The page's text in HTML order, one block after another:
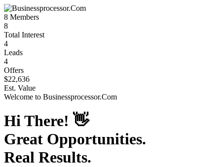
8 Members
8
Total Interest
4
Leads
4
Offers
$22,636
Est. Value
Welcome to Businessprocessor.Com
Hi There! 👋
Great Opportunities.
Real Results.